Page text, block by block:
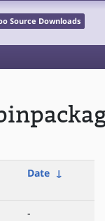
Source Downloads
Date ↓
-